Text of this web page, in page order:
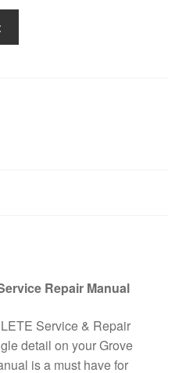
Repair Manual
Service & Repair
detail on your Grove
is a must have for